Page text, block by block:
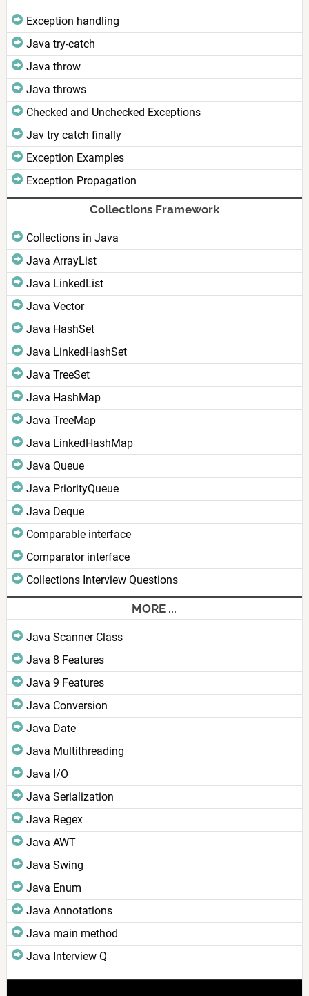
Exception handling
Java try-catch
Java throw
Java throws
Checked and Unchecked Exceptions
Jav try catch finally
Exception Examples
Exception Propagation
Collections Framework
Collections in Java
Java ArrayList
Java LinkedList
Java Vector
Java HashSet
Java LinkedHashSet
Java TreeSet
Java HashMap
Java TreeMap
Java LinkedHashMap
Java Queue
Java PriorityQueue
Java Deque
Comparable interface
Comparator interface
Collections Interview Questions
MORE ...
Java Scanner Class
Java 8 Features
Java 9 Features
Java Conversion
Java Date
Java Multithreading
Java I/O
Java Serialization
Java Regex
Java AWT
Java Swing
Java Enum
Java Annotations
Java main method
Java Interview Q